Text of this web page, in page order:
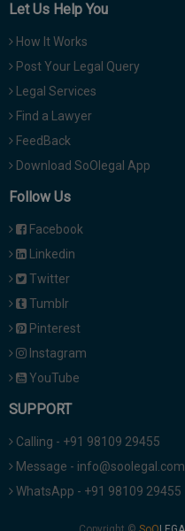
Let Us Help You
How It Works
Post Your Legal Query
Legal Services
Find a Lawyer
FeedBack
Download SoOlegal App
Follow Us
Facebook
Linkedin
Twitter
Tumblr
Pinterest
Instagram
YouTube
SUPPORT
Calling - +91 98109 29455
Message - info@soolegal.com
WhatsApp - +91 98109 29455